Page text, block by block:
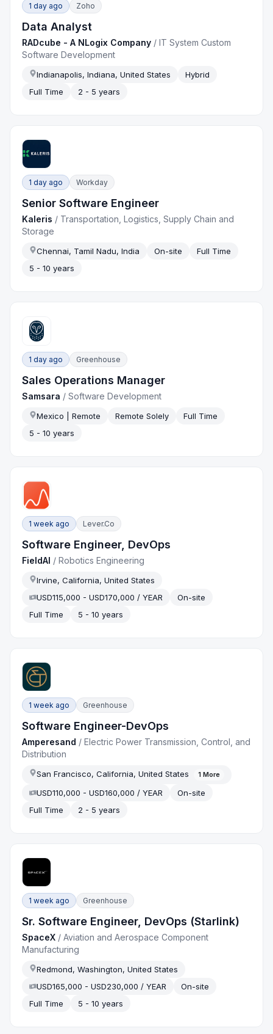
1 day ago Zoho
Data Analyst
RADcube - A NLogix Company /IT System Custom
Software Development
Indianapolis, Indiana, United States
Hybrid
Full Time
2 - 5 years
1 day ago Workday
Senior Software Engineer
Kaleris / Transportation, Logistics, Supply Chain and
Storage
Chennai, Tamil Nadu, India On-site
Full Time
5 - 10 years
1 day ago Greenhouse
Sales Operations Manager
Samsara /Software Development
Mexico | Remote Remote Solely
Full Time
5 - 10 years
1 week ago Lever.co
Software Engineer, DevOps
FieldAI /Robotics Engineering
Irvine, California, United States
USD115,000 - USD170,000 / YEAR
On-site
Full Time
5 - 10 years
1 week ago Greenhouse
Software Engineer-DevOps
Amperesand /Electric Power Transmission, Control, and
Distribution
San Francisco, California, United States 1 More
USD110,000 - USD160,000 / YEAR
On-site
Full Time
2 - 5 years
1 week ago Greenhouse
Sr. Software Engineer, DevOps (Starlink)
SpaceX /Aviation and Aerospace Component
Manufacturing
Redmond, Washington, United States
USD165,000 - USD230,000 / YEAR
On-site
Full Time
5 - 10 years